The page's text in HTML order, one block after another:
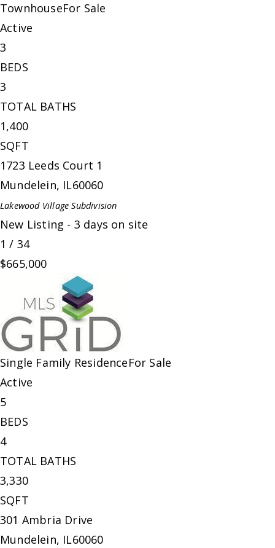
TownhouseFor Sale
Active
3
BEDS
3
TOTAL BATHS
1,400
SQFT
1723 Leeds Court 1
Mundelein, IL60060
Lakewood Village Subdivision
New Listing - 3 days on site
1 / 34
$665,000
Single Family ResidenceFor Sale
Active
5
BEDS
4
TOTAL BATHS
3,330
SQFT
301 Ambria Drive
Mundelein, IL60060